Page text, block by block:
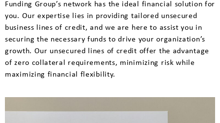
Funding Group’s network has the ideal financial solution for
you. Our expertise lies in providing tailored unsecured
business lines of credit, and we are here to assist you in
securing the necessary funds to drive your organization’s
growth. Our unsecured lines of credit offer the advantage
of zero collateral requirements, minimizing risk while
maximizing financial flexibility.